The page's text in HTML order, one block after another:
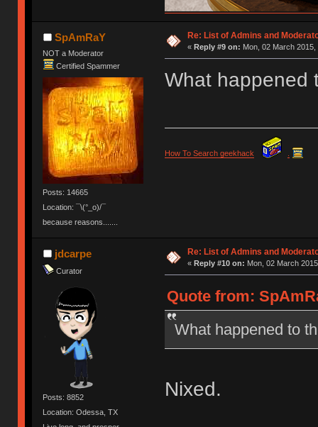
SpAmRaY
NOT a Moderator
Certified Spammer
Posts: 14665
Location: ¯\(°_o)/¯
because reasons.......
Re: List of Admins and
« Reply #9 on: Mon, 02 March 2015,
What happened
How To Search geekhack
jdcarpe
Curator
Posts: 8852
Location: Odessa, TX
Re: List of Admins and
« Reply #10 on: Mon, 02 March
Quote from:
What happened to
Nixed.